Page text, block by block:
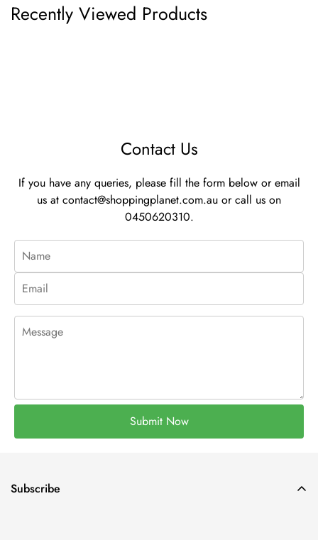
Recently Viewed Products
Contact Us
If you have any queries, please fill the form below or email
us at contact@shoppingplanet.com.au or call us on
0450620310.
Submit Now
Subscribe